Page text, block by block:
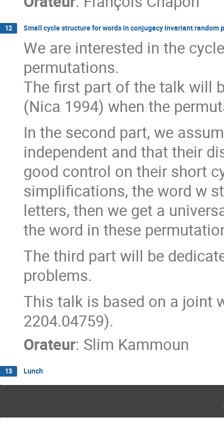
12 Small cycle structure for words in conjugacy invariant random
We are interested in the
permutations.
The first part of the talk will
(Nica 1994) when the
In the second part, we
independent and that their
good control on their short
simplifications, the word w
letters, then we get a
the word in these
The third part will be
problems.
This talk is based on a joint
2204.04759).
Orateur: Slim Kammoun
13 Lunch